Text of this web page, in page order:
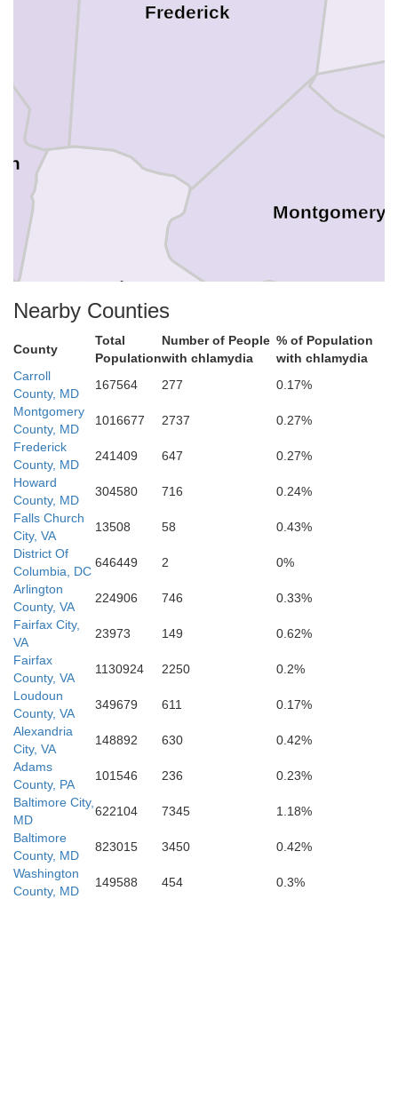
Manassas
Stafford
Spotsylvania
Prince William
Orange
Loudoun
Fauquier
Fairfax
Montgomery
Frederick
Nearby Counties
County
Total
Population
Number of People
with chlamydia
% of Population
with chlamydia
Carroll
County, MD
167564 277
0.17%
Montgomery
County, MD
1016677 2737
0.27%
Frederick
County, MD
241409 647
0.27%
Howard
County, MD
304580 716
0.24%
Falls Church
City, VA
13508 58
0.43%
District Of
Columbia, DC
646449 2
0%
Arlington
County, VA
224906 746
0.33%
Fairfax City,
VA
23973 149
0.62%
Fairfax
County, VA
1130924 2250
0.2%
Loudoun
County, VA
349679 611
0.17%
Alexandria
City, VA
148892 630
0.42%
Adams
County, PA
101546 236
0.23%
Baltimore City,
MD
622104 7345
1.18%
Baltimore
County, MD
823015 3450
0.42%
Washington
County, MD
149588 454 0.3%